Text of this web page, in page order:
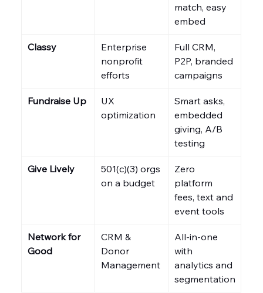
match, easy
embed
Classy
Enterprise
nonprofit
efforts
Full CRM,
P2P, branded
campaigns
Fundraise Up
UX
optimization
Smart asks,
embedded
giving, A/B
testing
Give Lively
501(c)(3) orgs
on a budget
Zero
platform
fees, text and
event tools
Network for
Good
CRM &
Donor
Management
All-in-one
with
analytics and
segmentation